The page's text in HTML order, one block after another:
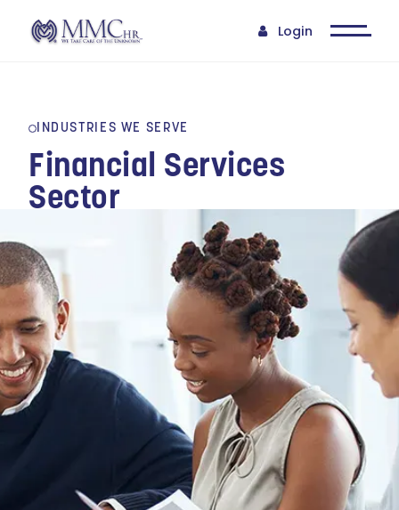
Login
INDUSTRIES WE SERVE
Financial Services
Sector